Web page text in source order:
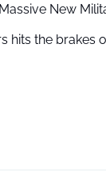
New
hits the brakes